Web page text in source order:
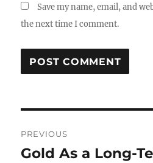
Save my name, email, and
the next time I comment.
navigation
PREVIOUS
Previous
Gold As a Long-